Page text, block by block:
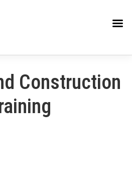
Construction